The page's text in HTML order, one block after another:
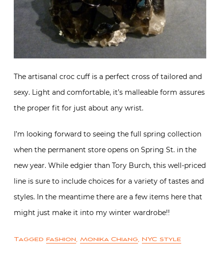
The artisanal croc cuff is a perfect cross of tailored and
sexy. Light and comfortable, it’s malleable form assures
the proper fit for just about any wrist.
I’m looking forward to seeing the full spring collection
when the permanent store opens on Spring St. in the
new year. While edgier than Tory Burch, this well-priced
line is sure to include choices for a variety of tastes and
styles. In the meantime there are a few items here that
might just make it into my winter wardrobe!!
Tagged fashion, Monika Chiang, NYC style